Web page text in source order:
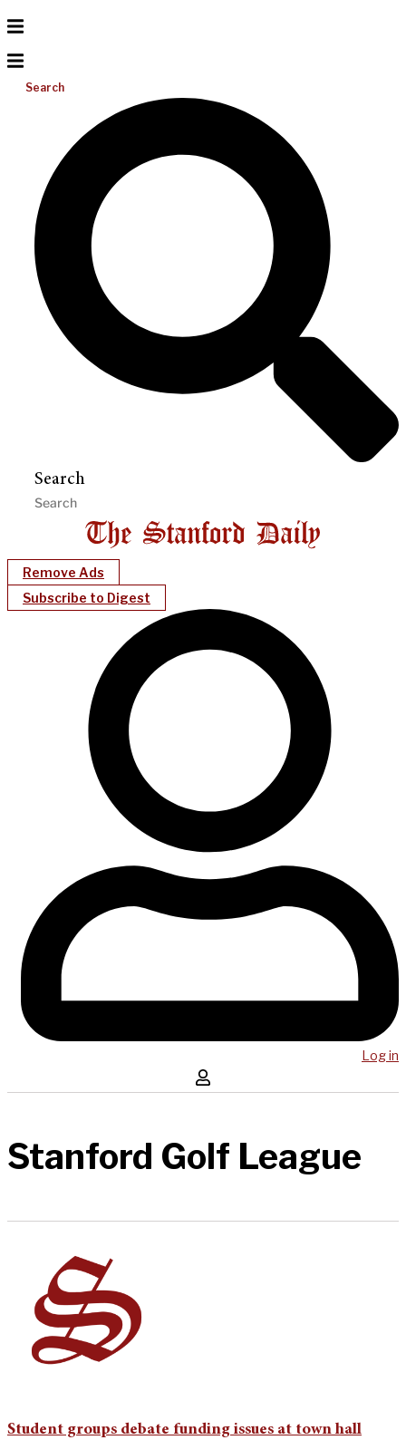
Search
Search
Remove Ads
Subscribe to Digest
Log in
Stanford Golf League
Student groups debate funding issues at town hall